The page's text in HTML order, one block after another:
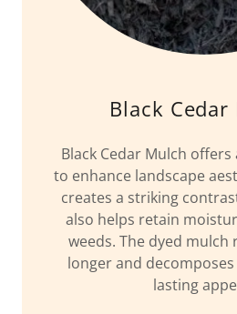
Black
Black Cedar Mulch
to enhance landscape
creates a striking
also helps retain
weeds. The dyed
longer and
lasting